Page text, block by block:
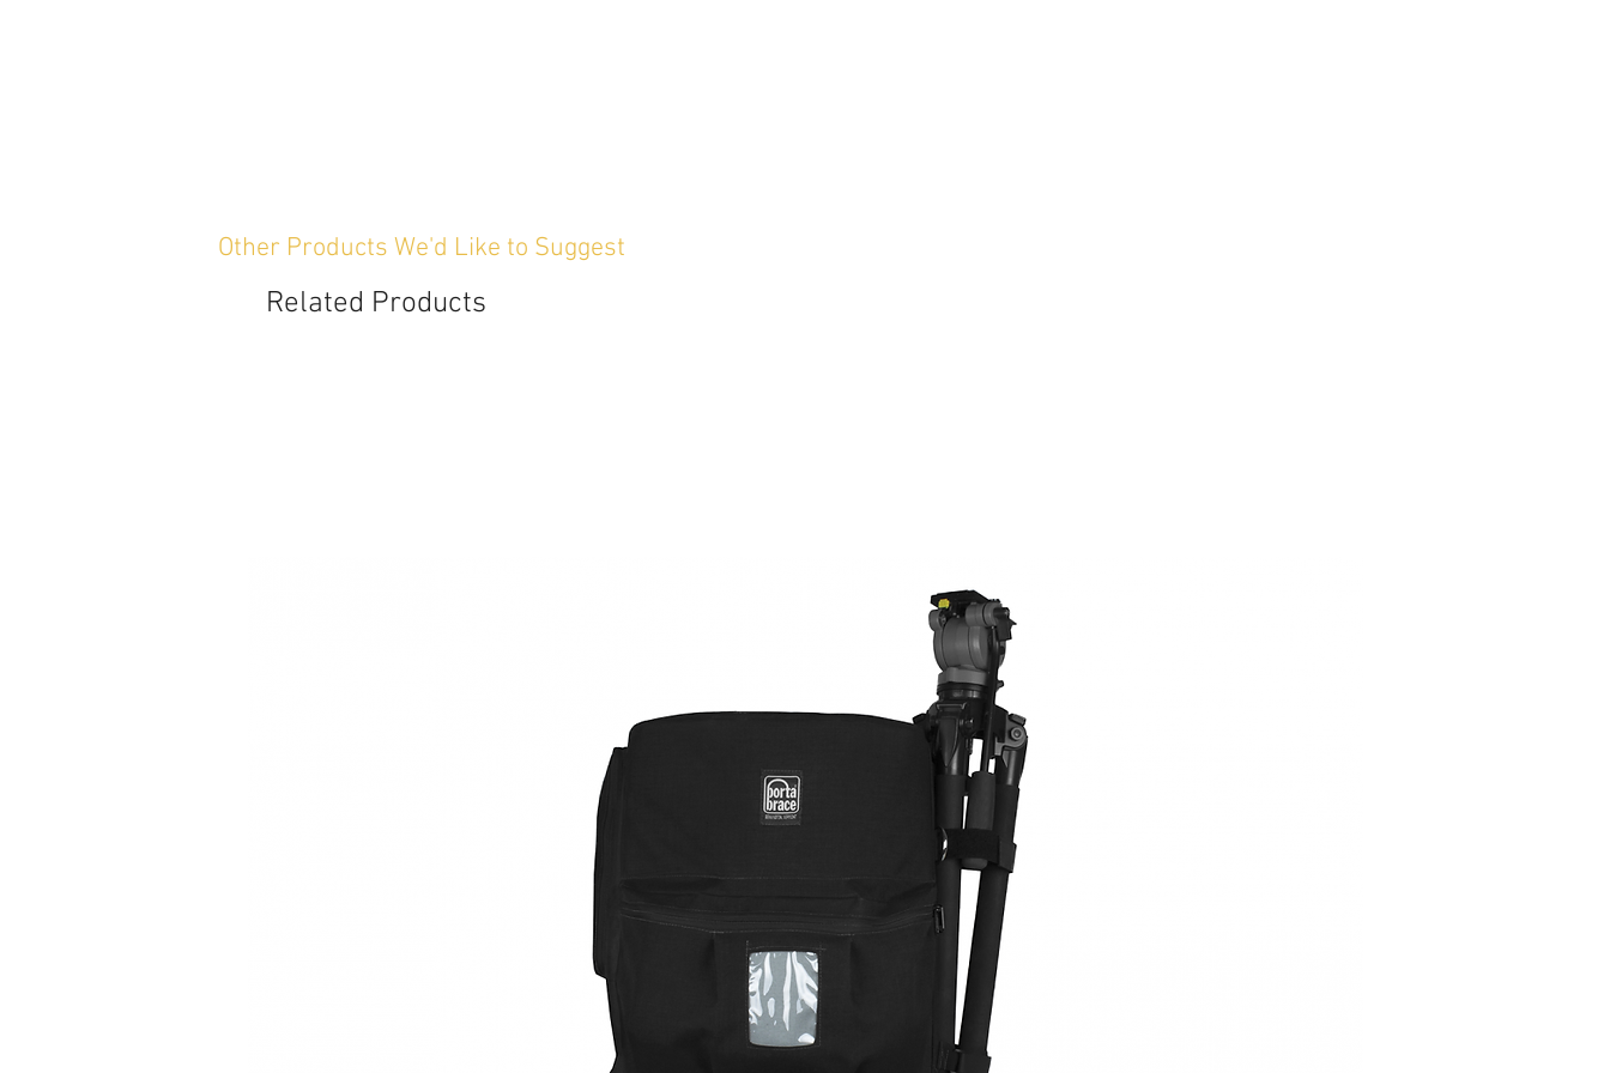
Other Products We'd Like to Suggest
Related Products